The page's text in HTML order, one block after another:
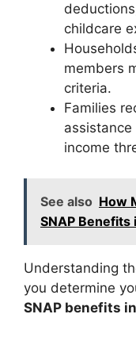
childcare
members
criteria.
Families
income
See also How
SNAP Benefits
Understanding
you determine
SNAP benefits